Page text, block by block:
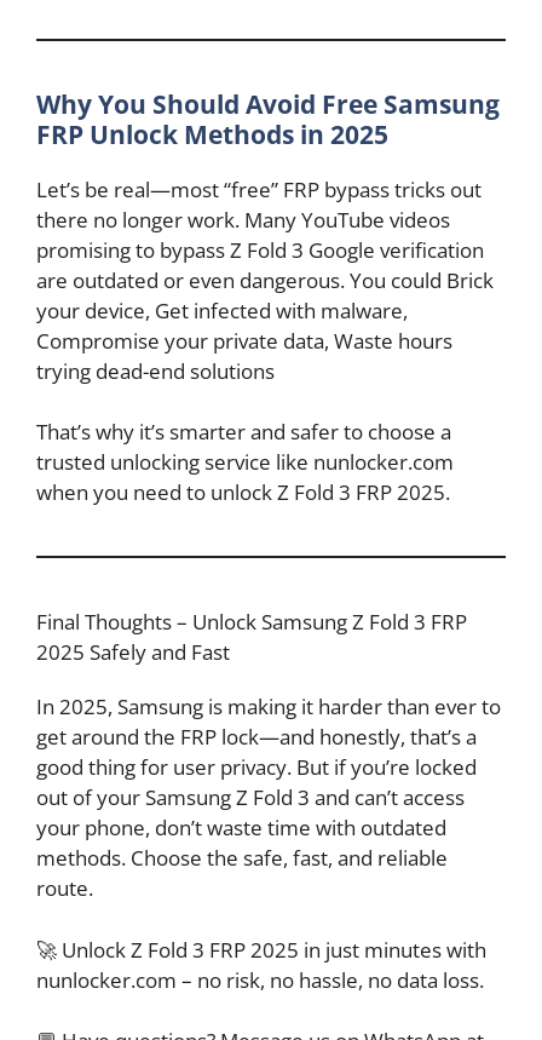
Why You Should Avoid Free Samsung
FRP Unlock Methods in 2025
Let’s be real—most “free” FRP bypass tricks out
there no longer work. Many YouTube videos
promising to bypass Z Fold 3 Google verification
are outdated or even dangerous. You could Brick
your device, Get infected with malware,
Compromise your private data, Waste hours
trying dead-end solutions
That’s why it’s smarter and safer to choose a
trusted unlocking service like nunlocker.com
when you need to unlock Z Fold 3 FRP 2025.
Final Thoughts – Unlock Samsung Z Fold 3 FRP
2025 Safely and Fast
In 2025, Samsung is making it harder than ever to
get around the FRP lock—and honestly, that’s a
good thing for user privacy. But if you’re locked
out of your Samsung Z Fold 3 and can’t access
your phone, don’t waste time with outdated
methods. Choose the safe, fast, and reliable
route.
🚀 Unlock Z Fold 3 FRP 2025 in just minutes with
nunlocker.com – no risk, no hassle, no data loss.